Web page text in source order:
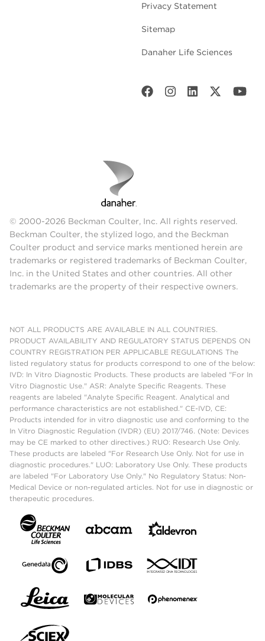
Privacy Statement
Sitemap
Danaher Life Sciences
© 2000-2026 Beckman Coulter, Inc. All rights reserved.
Beckman Coulter, the stylized logo, and the Beckman
Coulter product and service marks mentioned herein are
trademarks or registered trademarks of Beckman Coulter,
Inc. in the United States and other countries. All other
trademarks are the property of their respective owners.
NOT ALL PRODUCTS ARE AVAILABLE IN ALL COUNTRIES.
PRODUCT AVAILABILITY AND REGULATORY STATUS DEPENDS ON
COUNTRY REGISTRATION PER APPLICABLE REGULATIONS The
listed regulatory status for products correspond to one of the below:
IVD: In Vitro Diagnostic Products. These products are labeled "For In
Vitro Diagnostic Use." ASR: Analyte Specific Reagents. These
reagents are labeled "Analyte Specific Reagent. Analytical and
performance characteristics are not established." CE-IVD, CE:
Products intended for in vitro diagnostic use and conforming to the
In Vitro Diagnostic Regulation (IVDR) (EU) 2017/746. (Note: Devices
may be CE marked to other directives.) RUO: Research Use Only.
These products are labeled "For Research Use Only. Not for use in
diagnostic procedures." LUO: Laboratory Use Only. These products
are labeled "For Laboratory Use Only." No Regulatory Status: Non-
Medical Device or non-regulated articles. Not for use in diagnostic or
therapeutic procedures.